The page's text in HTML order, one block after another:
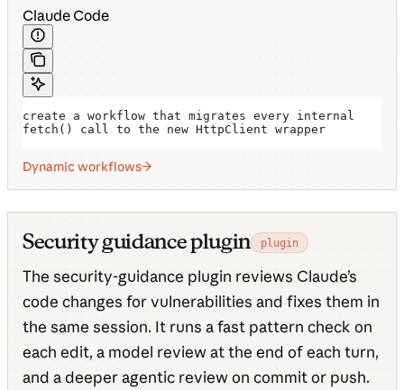
Claude Code
create a workflow that migrates every internal
fetch() call to the new HttpClient wrapper
Dynamic workflows
Security guidance plugin plugin
The security-guidance plugin reviews Claude’s
code changes for vulnerabilities and fixes them in
the same session. It runs a fast pattern check on
each edit, a model review at the end of each turn,
and a deeper agentic review on commit or push.